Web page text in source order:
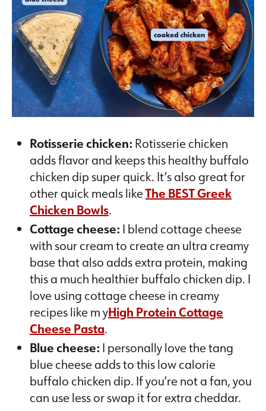
Rotisserie chicken:Rotisserie chicken
adds flavor and keeps this healthy buffalo
chicken dip super quick. It’s also great for
other quick meals likeThe BEST Greek
Chicken Bowls.
Cottage cheese:I blend cottage cheese
with sour cream to create an ultra creamy
base that also adds extra protein, making
this a much healthier buffalo chicken dip. I
love using cottage cheese in creamy
recipes like m yHigh Protein Cottage
Cheese Pasta.
Blue cheese:I personally love the tang
blue cheese adds to this low calorie
buffalo chicken dip. If you’re not a fan, you
can use less or swap it for extra cheddar.